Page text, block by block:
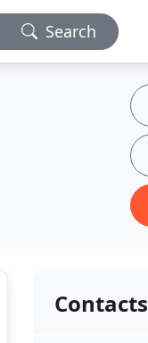
Search
Contacts